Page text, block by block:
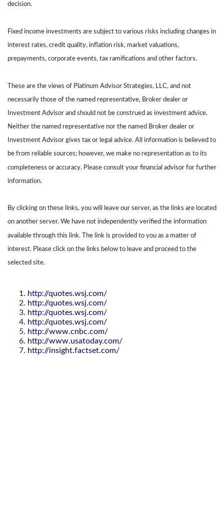
decision.
Fixed income investments are subject to various risks including changes in
interest rates, credit quality, inflation risk, market valuations,
prepayments, corporate events, tax ramifications and other factors.
These are the views of Platinum Advisor Strategies, LLC, and not
necessarily those of the named representative, Broker dealer or
Investment Advisor and should not be construed as investment advice.
Neither the named representative nor the named Broker dealer or
Investment Advisor gives tax or legal advice. All information is believed to
be from reliable sources; however, we make no representation as to its
completeness or accuracy. Please consult your financial advisor for further
information.
By clicking on these links, you will leave our server, as the links are located
on another server. We have not independently verified the information
available through this link. The link is provided to you as a matter of
interest. Please click on the links below to leave and proceed to the
selected site.
http://quotes.wsj.com/
http://quotes.wsj.com/
http://quotes.wsj.com/
http://quotes.wsj.com/
http://www.cnbc.com/
http://www.usatoday.com/
http://insight.factset.com/